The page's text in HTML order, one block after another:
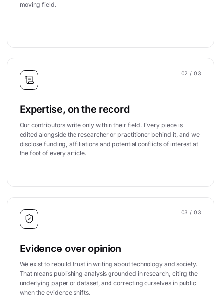
moving field.
02 / 03
Expertise, on the record
Our contributors write only within their field. Every piece is
edited alongside the researcher or practitioner behind it, and we
disclose funding, affiliations and potential conflicts of interest at
the foot of every article.
03 / 03
Evidence over opinion
We exist to rebuild trust in writing about technology and society.
That means publishing analysis grounded in research, citing the
underlying paper or dataset, and correcting ourselves in public
when the evidence shifts.